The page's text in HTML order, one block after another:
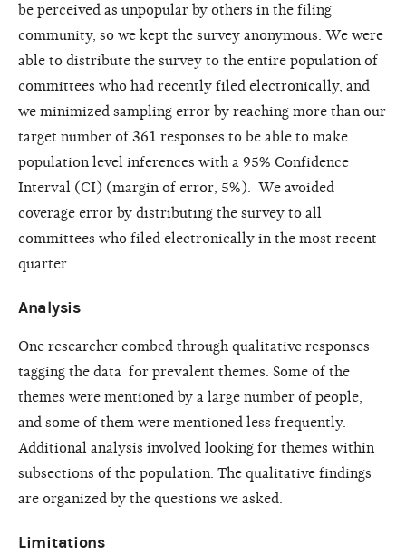
be perceived as unpopular by others in the filing
community, so we kept the survey anonymous. We were
able to distribute the survey to the entire population of
committees who had recently filed electronically, and
we minimized sampling error by reaching more than our
target number of 361 responses to be able to make
population level inferences with a 95% Confidence
Interval (CI) (margin of error, 5%). We avoided
coverage error by distributing the survey to all
committees who filed electronically in the most recent
quarter.
Analysis
One researcher combed through qualitative responses
tagging the data for prevalent themes. Some of the
themes were mentioned by a large number of people,
and some of them were mentioned less frequently.
Additional analysis involved looking for themes within
subsections of the population. The qualitative findings
are organized by the questions we asked.
Limitations